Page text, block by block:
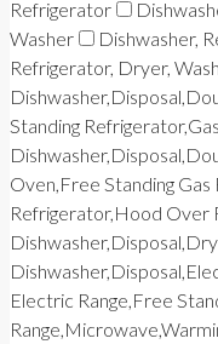
Refrigerator
Washer
Dishwasher,
Refrigerator, Dryer,
Standing
Oven,Free Standing Gas
Refrigerator,Hood Over
Electric Range,Free